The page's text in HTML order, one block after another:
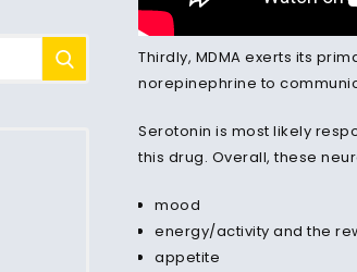
Thirdly, MDMA exerts its
norepinephrine to
Serotonin is most likely
this drug. Overall, these
mood
energy/activity and the
appetite